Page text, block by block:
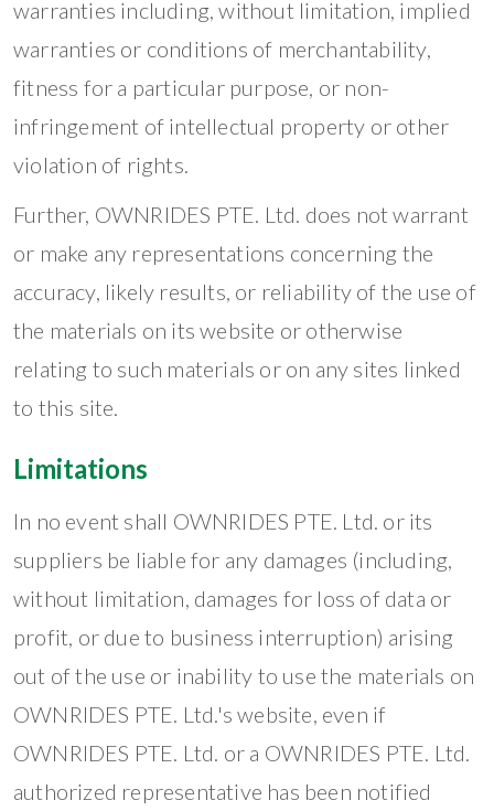
warranties including, without limitation, implied
warranties or conditions of merchantability,
fitness for a particular purpose, or non-
infringement of intellectual property or other
violation of rights.
Further, OWNRIDES PTE. Ltd. does not warrant
or make any representations concerning the
accuracy, likely results, or reliability of the use of
the materials on its website or otherwise
relating to such materials or on any sites linked
to this site.
Limitations
In no event shall OWNRIDES PTE. Ltd. or its
suppliers be liable for any damages (including,
without limitation, damages for loss of data or
profit, or due to business interruption) arising
out of the use or inability to use the materials on
OWNRIDES PTE. Ltd.'s website, even if
OWNRIDES PTE. Ltd. or a OWNRIDES PTE. Ltd.
authorized representative has been notified